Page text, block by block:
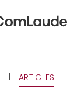
ARTICLES